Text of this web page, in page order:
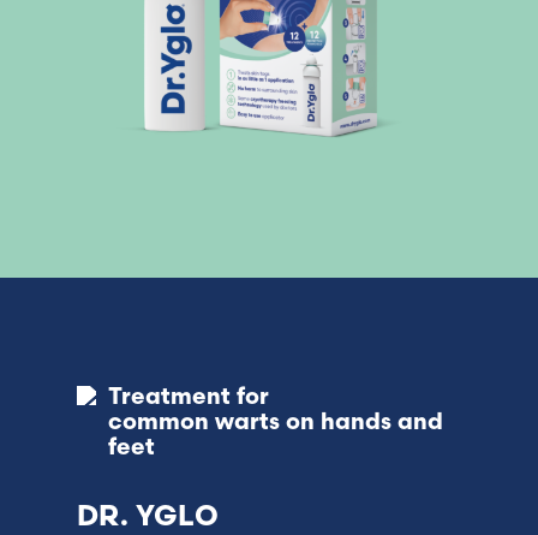
Treatment for
common warts on hands and
feet
DR. YGLO